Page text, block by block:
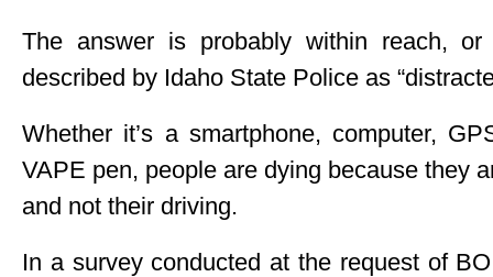
The answer is probably within reach,
described by Idaho State Police as
Whether it’s a smartphone, computer,
VAPE pen, people are dying because they
and not their driving.
In a survey conducted at the request of